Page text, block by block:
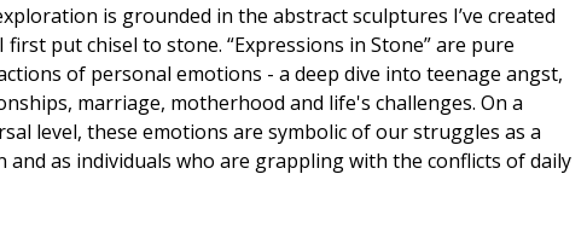
is grounded in the abstract sculptures I’ve created
first put chisel to stone. “Expressions in Stone” are pure
of personal emotions - a deep dive into teenage angst,
marriage, motherhood and life's challenges. On a
level, these emotions are symbolic of our struggles as a
and as individuals who are grappling with the conflicts of daily